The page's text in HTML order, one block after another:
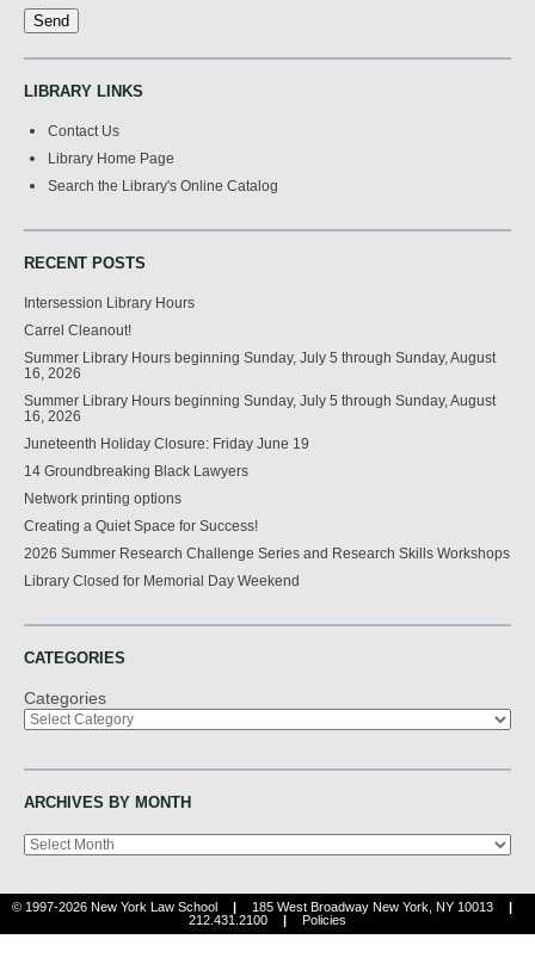
LIBRARY LINKS
Contact Us
Library Home Page
Search the Library's Online Catalog
RECENT POSTS
Intersession Library Hours
Carrel Cleanout!
Summer Library Hours beginning Sunday, July 5 through Sunday, August
16, 2026
Summer Library Hours beginning Sunday, July 5 through Sunday, August
16, 2026
Juneteenth Holiday Closure: Friday June 19
14 Groundbreaking Black Lawyers
Network printing options
Creating a Quiet Space for Success!
2026 Summer Research Challenge Series and Research Skills Workshops
Library Closed for Memorial Day Weekend
CATEGORIES
Categories
ARCHIVES BY MONTH
Archives
© 1997-2026 New York Law School 185 West Broadway New York, NY 10013
212.431.2100
Policies